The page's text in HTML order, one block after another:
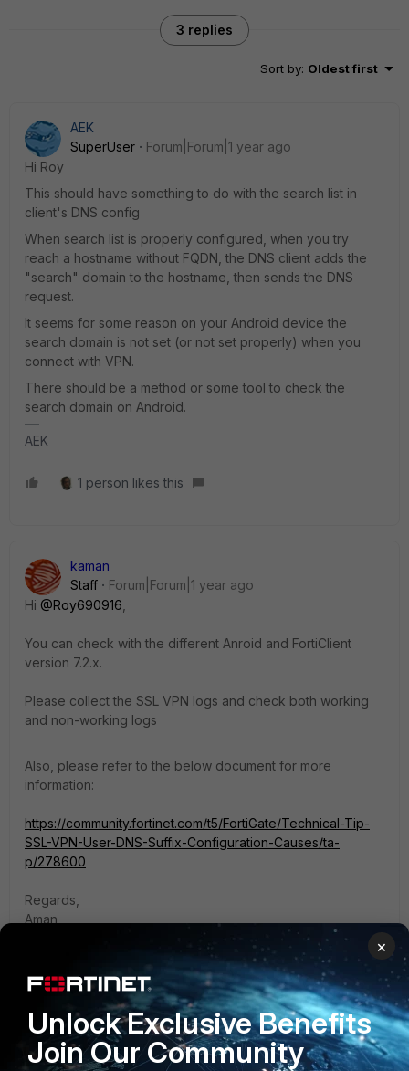
3 replies
Sort by: Oldest first
AEK
SuperUser
Forum|Forum|1 year ago
Hi Roy
This should have something to do with the search list in
client's DNS config
When search list is properly configured, when you try
reach a hostname without FQDN, the DNS client adds the
"search" domain to the hostname, then sends the DNS
request.
It seems for some reason on your Android device the
search domain is not set (or not set properly) when you
connect with VPN.
There should be a method or some tool to check the
search domain on Android.
AEK
1 person likes this
kaman
Staff
Forum|Forum|1 year ago
Hi @Roy690916
You can check with the different Anroid and FortiClient
version 7.2.x.
Please collect the SSL VPN logs and check both working
and non-working logs
Also, please refer to the below document for more
information:
https://community.fortinet.com/t5/FortiGate/Technical-Tip-
SSL-VPN-User-DNS-Suffix-Configuration-Causes/ta-
p/278600
Regards,
Aman
Roy690916 AUTHOR
New Member
Forum|Forum|1 year ago
hi
×
Unlock Exclusive Benefits
Join Our Community